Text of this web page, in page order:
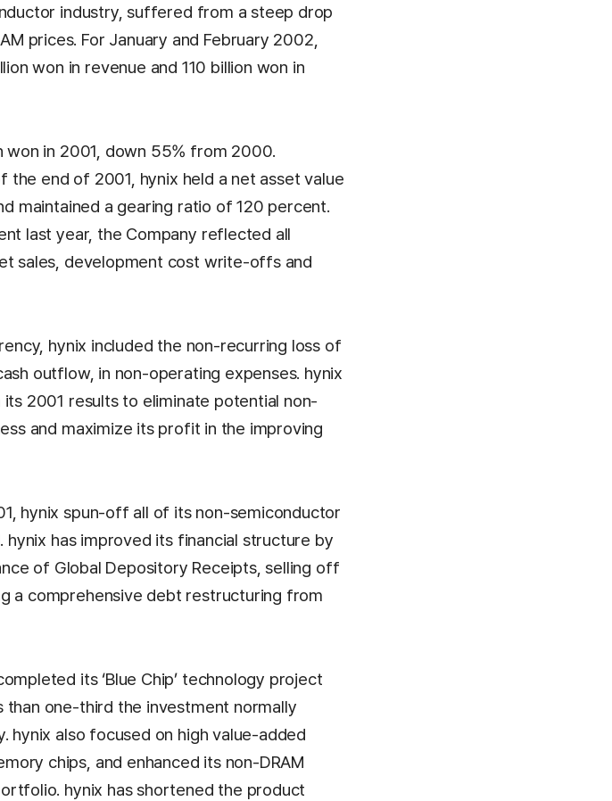
industry, suffered from a steep drop
prices. For January and February 2002,
won in revenue and 110 billion won in
in 2001, down 55% from 2000.
the end of 2001, hynix held a net asset value
maintained a gearing ratio of 120 percent.
last year, the Company reflected all
sales, development cost write-offs and
hynix included the non-recurring loss of
outflow, in non-operating expenses. hynix
2001 results to eliminate potential non-
and maximize its profit in the improving
hynix spun-off all of its non-semiconductor
has improved its financial structure by
of Global Depository Receipts, selling off
a comprehensive debt restructuring from
its ‘Blue Chip’ technology project
one-third the investment normally
hynix also focused on high value-added
chips, and enhanced its non-DRAM
hynix has shortened the product